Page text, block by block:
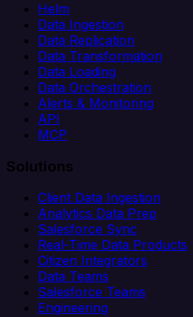
Helm
Data Ingestion
Data Replication
Data Transformation
Data Loading
Data Orchestration
Alerts & Monitoring
API
MCP
Solutions
Client Data Ingestion
Analytics Data Prep
Salesforce Sync
Real-Time Data Products
Citizen Integrators
Data Teams
Salesforce Teams
Engineering